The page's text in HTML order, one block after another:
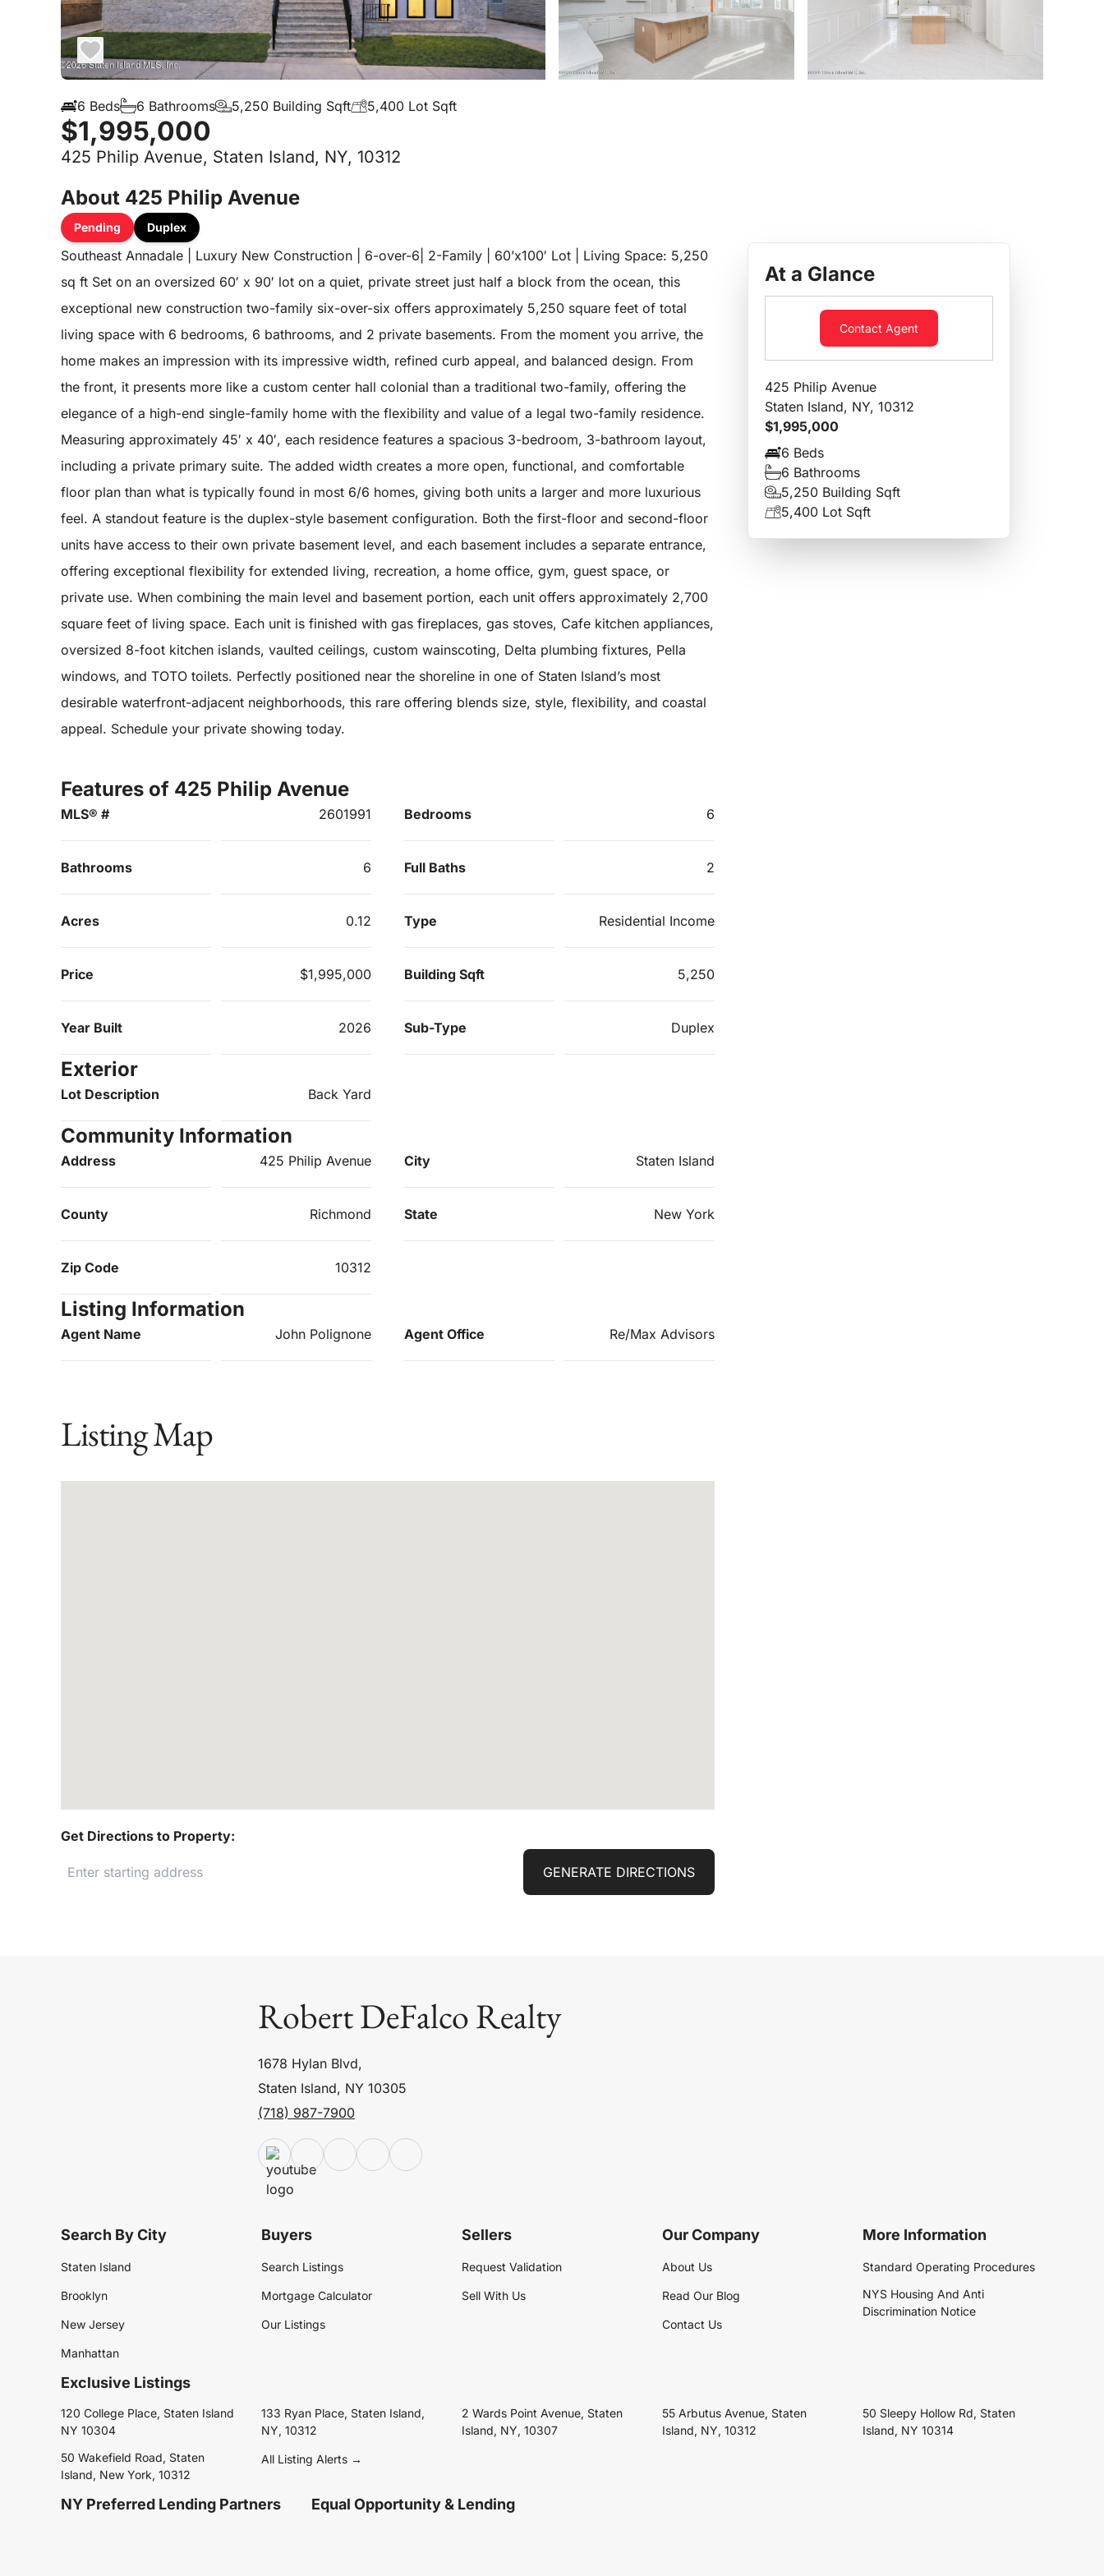
6 Beds 6 Bathrooms 5,250 Building Sqft 5,400 Lot Sqft
$1,995,000
425 Philip Avenue, Staten Island, NY, 10312
About 425 Philip Avenue
Pending Duplex
Southeast Annadale | Luxury New Construction | 6-over-6| 2-Family | 60’x100′ Lot | Living Space: 5,250
sq ft Set on an oversized 60′ x 90′ lot on a quiet, private street just half a block from the ocean, this
exceptional new construction two-family six-over-six offers approximately 5,250 square feet of total
living space with 6 bedrooms, 6 bathrooms, and 2 private basements. From the moment you arrive, the
home makes an impression with its impressive width, refined curb appeal, and balanced design. From
the front, it presents more like a custom center hall colonial than a traditional two-family, offering the
elegance of a high-end single-family home with the flexibility and value of a legal two-family residence.
Measuring approximately 45′ x 40′, each residence features a spacious 3-bedroom, 3-bathroom layout,
including a private primary suite. The added width creates a more open, functional, and comfortable
floor plan than what is typically found in most 6/6 homes, giving both units a larger and more luxurious
feel. A standout feature is the duplex-style basement configuration. Both the first-floor and second-floor
units have access to their own private basement level, and each basement includes a separate entrance,
offering exceptional flexibility for extended living, recreation, a home office, gym, guest space, or
private use. When combining the main level and basement portion, each unit offers approximately 2,700
square feet of living space. Each unit is finished with gas fireplaces, gas stoves, Cafe kitchen appliances,
oversized 8-foot kitchen islands, vaulted ceilings, custom wainscoting, Delta plumbing fixtures, Pella
windows, and TOTO toilets. Perfectly positioned near the shoreline in one of Staten Island’s most
desirable waterfront-adjacent neighborhoods, this rare offering blends size, style, flexibility, and coastal
appeal. Schedule your private showing today.
Features of 425 Philip Avenue
MLS® # 2601991 Bedrooms 6
Bathrooms 6 Full Baths 2
Acres 0.12 Type Residential Income
Price $1,995,000 Building Sqft 5,250
Year Built 2026 Sub-Type Duplex
Exterior
Lot Description Back Yard
Community Information
Address 425 Philip Avenue City Staten Island
County Richmond State New York
Zip Code 10312
Listing Information
Agent Name John Polignone Agent Office Re/Max Advisors
Listing Map
Get Directions to Property:
GENERATE DIRECTIONS
At a Glance
Contact Agent
425 Philip Avenue
Staten Island, NY, 10312
$1,995,000
6 Beds
6 Bathrooms
5,250 Building Sqft
5,400 Lot Sqft
Robert DeFalco Realty
1678 Hylan Blvd,
Staten Island, NY 10305
(718) 987-7900
Search By City
Staten Island
Brooklyn
New Jersey
Manhattan
Buyers
Search Listings
Mortgage Calculator
Our Listings
Sellers
Request Validation
Sell With Us
Our Company
About Us
Read Our Blog
Contact Us
More Information
Standard Operating Procedures
NYS Housing And Anti
Discrimination Notice
Exclusive Listings
120 College Place, Staten Island
NY 10304
133 Ryan Place, Staten Island,
NY, 10312
2 Wards Point Avenue, Staten
Island, NY, 10307
55 Arbutus Avenue, Staten
Island, NY, 10312
50 Sleepy Hollow Rd, Staten
Island, NY 10314
50 Wakefield Road, Staten
Island, New York, 10312
All Listing Alerts →
NY Preferred Lending Partners Equal Opportunity & Lending